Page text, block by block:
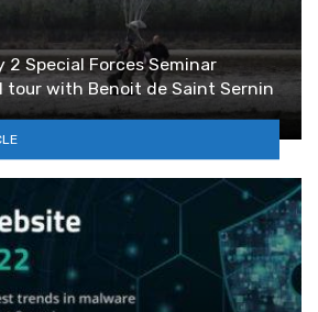
2 Special Forces Seminar
tour with Benoit de Saint Sernin